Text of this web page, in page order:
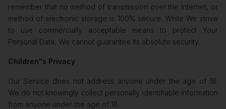
remember that no method of transmission over the Internet, or
method of electronic storage is 100% secure. While We strive
to use commercially acceptable means to protect Your
Personal Data, We cannot guarantee its absolute security.
Children"s Privacy
Our Service does not address anyone under the age of 18.
We do not knowingly collect personally identifiable information
from anyone under the age of 18.